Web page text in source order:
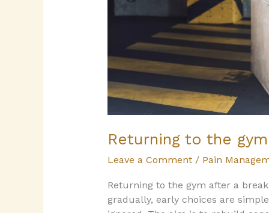
Returning to the
Leave a Comment / Pain
Returning to the gym after a
gradually, early choices are